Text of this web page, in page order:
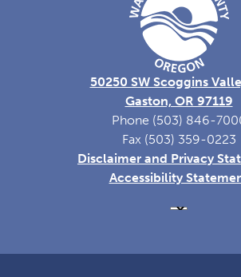
50250 SW Scoggins
Gaston, OR 97119
Phone (503) 846-
Fax (503) 359-0223
Disclaimer and Privacy
Accessibility